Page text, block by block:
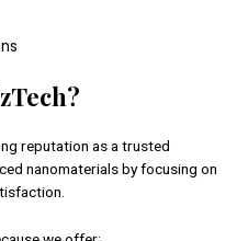
reputation as a trusted
nanomaterials by focusing on